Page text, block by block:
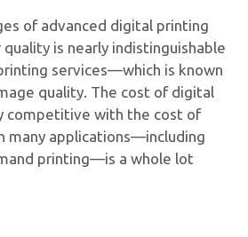
of advanced digital printing
is nearly indistinguishable
services—which is known
quality. The cost of digital
competitive with the cost of
many applications—including
printing—is a whole lot